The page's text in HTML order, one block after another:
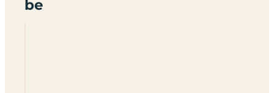
be